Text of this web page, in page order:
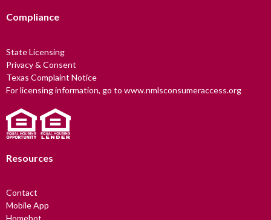
Compliance
State Licensing
Privacy & Consent
Texas Complaint Notice
For licensing information, go to www.nmlsconsumeraccess.org
Resources
Contact
Mobile App
Homebot